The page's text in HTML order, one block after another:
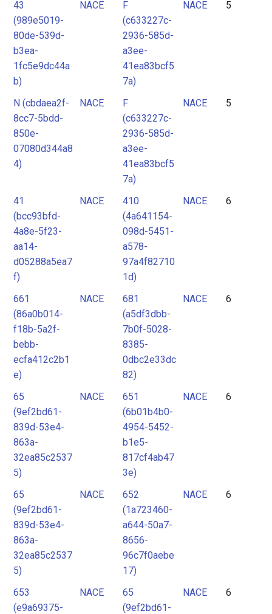
43
(989e5019-
80de-539d-
b3ea-
1fc5e9dc44a
b)
NACE
F
(c633227c-
2936-585d-
a3ee-
41ea83bcf5
7a)
NACE 5
N (cbdaea2f-
8cc7-5bdd-
850e-
07080d344a8
4)
NACE
F
(c633227c-
2936-585d-
a3ee-
41ea83bcf5
7a)
NACE 5
41
(bcc93bfd-
4a8e-5f23-
aa14-
d05288a5ea7
f)
NACE
410
(4a641154-
098d-5451-
a578-
97a4f82710
1d)
NACE 6
661
(86a0b014-
f18b-5a2f-
bebb-
ecfa412c2b1
e)
NACE
681
(a5df3dbb-
7b0f-5028-
8385-
0dbc2e33dc
82)
NACE 6
65
(9ef2bd61-
839d-53e4-
863a-
32ea85c2537
5)
NACE
651
(6b01b4b0-
4954-5452-
b1e5-
817cf4ab47
3e)
NACE 6
65
(9ef2bd61-
839d-53e4-
863a-
32ea85c2537
5)
NACE
652
(1a723460-
a644-50a7-
8656-
96c7f0aebe
17)
NACE 6
653
(e9a69375-
NACE
65
(9ef2bd61-
NACE 6